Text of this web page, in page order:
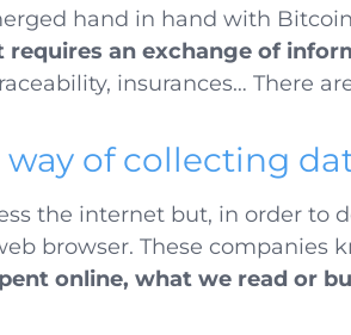
hand in hand with
an exchange of
insurances… There
of collecting
the internet but, in order to
browser. These companies
online, what we read or